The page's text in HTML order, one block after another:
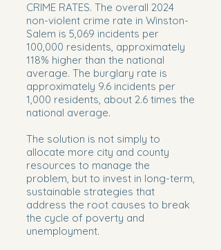
CRIME RATES. The overall 2024
non-violent crime rate in Winston-
Salem is 5,069 incidents per
100,000 residents, approximately
118% higher than the national
average. The burglary rate is
approximately 9.6 incidents per
1,000 residents, about 2.6 times the
national average.
The solution is not simply to
allocate more city and county
resources to manage the
problem, but to invest in long-term,
sustainable strategies that
address the root causes to break
the cycle of poverty and
unemployment.